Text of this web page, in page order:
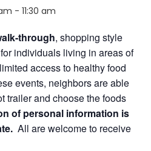
- 11:30 am
through, shopping style
individuals living in areas of
access to healthy food
events, neighbors are able
trailer and choose the foods
of personal information is
All are welcome to receive